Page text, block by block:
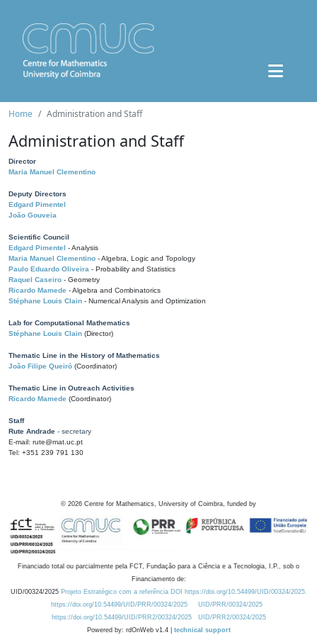
Home Administration and Staff
Administration and Staff
Director
Maria Manuel Clementino
Deputy Directors
Edgard Pimentel
João Gouveia
Scientific Council
Edgard Pimentel - Analysis
Maria Manuel Clementino - Algebra, Logic and Topology
Paulo Eduardo Oliveira - Probability and Statistics
Raquel Caseiro - Geometry
Ricardo Mamede - Algebra and Combinatorics
Stéphane Louis Clain - Numerical Analysis and Optimization
Lab for Computational Mathematics
Stéphane Louis Clain (Director)
Thematic Line in the History of Mathematics
João Filipe Queiró (Coordinator)
Thematic Line in Outreach Activities
Ricardo Mamede (Coordinator)
Staff
Rute Andrade - secretary
E-mail: rute@mat.uc.pt
Tel: +351 239 791 130
© 2026 Centre for Mathematics, University of Coimbra, funded by
Financiado total ou parcialmente pela FCT, Fundação para a Ciência e a Tecnologia, I.P., sob o
Financiamento de:
UID/00324/2025 Projeto Estratégico com a referência DOI https://doi.org/10.54499/UID/00324/2025.
https://doi.org/10.54499/UID/PRR/00324/2025
UID/PRR/00324/2025
https://doi.org/10.54499/UID/PRR2/00324/2025
UID/PRR2/00324/2025
Powered by: rdOnWeb v1.4 | technical support